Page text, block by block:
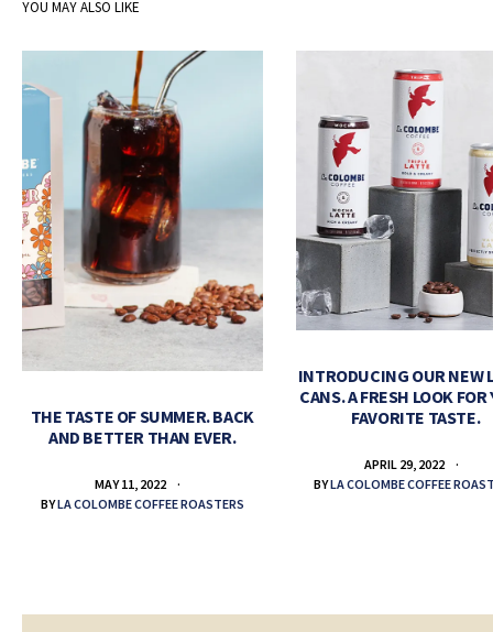
YOU MAY ALSO LIKE
THE TASTE OF SUMMER. BACK
AND BETTER THAN EVER.
MAY 11, 2022
BYLA COLOMBE COFFEE ROASTERS
INTRODUCING OUR NEW
CANS. A FRESH LOOK FOR
FAVORITE TASTE.
APRIL 29, 2022
BYLA COLOMBE COFFEE